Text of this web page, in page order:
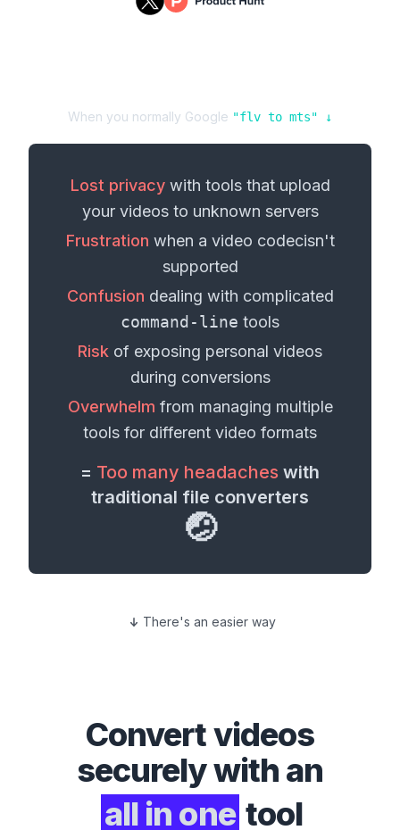
When you normally Google "flv to mts" ↓
Lost privacywith tools that upload
your videosto unknown servers
Frustration when a video codecisn't
supported
Confusion dealing with complicated
command-line tools
Risk of exposing personal videos
during conversions
Overwhelm from managing multiple
tools for different video formats
= Too many headaches with
traditional file converters
🤕
There's an easier way
Convertvideos
securely with an
all in one tool